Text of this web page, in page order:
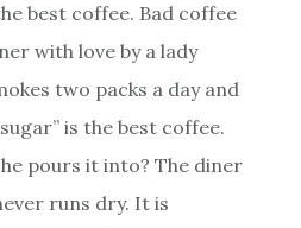
best coffee. Bad coffee
with love by a lady
two packs a day and
is the best coffee.
pours it into? The diner
runs dry. It is